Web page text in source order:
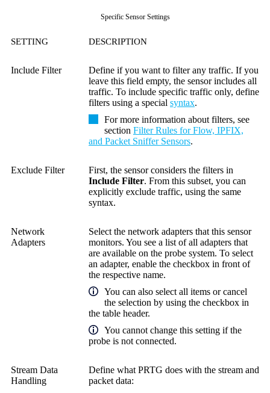
Specific Sensor Settings
SETTING DESCRIPTION
Include Filter
Define if you want to filter any traffic. If you
leave this field empty, the sensor includes all
traffic. To include specific traffic only, define
filters using a special syntax.
For more information about filters, see
section Filter Rules for Flow, IPFIX,
and Packet Sniffer Sensors.
Exclude Filter
First, the sensor considers the filters in
Include Filter. From this subset, you can
explicitly exclude traffic, using the same
syntax.
Network
Adapters
Select the network adapters that this sensor
monitors. You see a list of all adapters that
are available on the probe system. To select
an adapter, enable the checkbox in front of
the respective name.
You can also select all items or cancel
the selection by using the checkbox in
the table header.
You cannot change this setting if the
probe is not connected.
Stream Data
Handling
Define what PRTG does with the stream and
packet data: